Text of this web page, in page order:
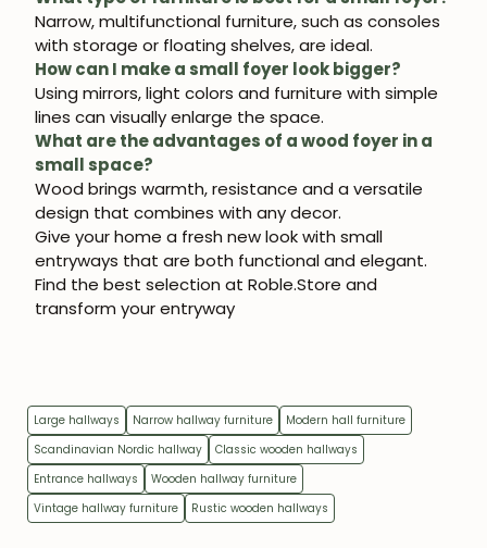
Narrow, multifunctional furniture, such as consoles
with storage or floating shelves, are ideal.
How can I make a small foyer look bigger?
Using mirrors, light colors and furniture with simple
lines can visually enlarge the space.
What are the advantages of a wood foyer in a
small space?
Wood brings warmth, resistance and a versatile
design that combines with any decor.
Give your home a fresh new look with small
entryways that are both functional and elegant.
Find the best selection at Roble.Store and
transform your entryway
Large hallways Narrow hallway furniture
Modern hall furniture
Scandinavian Nordic hallway
Classic wooden hallways
Entrance hallways
Wooden hallway furniture
Vintage hallway furniture
Rustic wooden hallways